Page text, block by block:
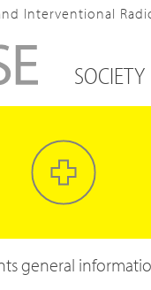
Interventional
SOCIETY
general